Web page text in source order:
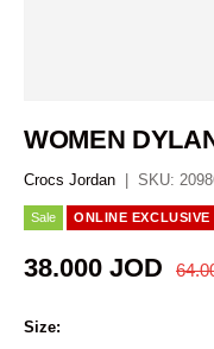
WOMEN
Crocs Jordan SKU:
Sale ONLINE EXCLUSIVE
Sale price
38.000 JOD
Size: